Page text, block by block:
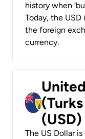
history when
Today, the
the foreign
currency.
(USD)
The US Dollar